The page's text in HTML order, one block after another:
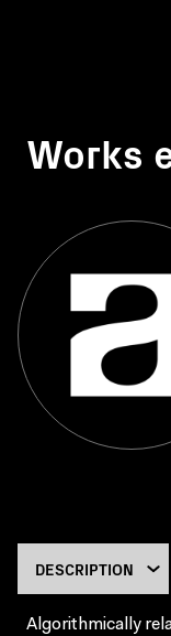
Works
Algorithmically